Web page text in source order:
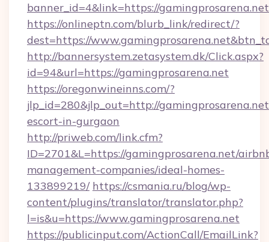
banner_id=4&link=https://gamingprosarena.net
https://onlineptn.com/blurb_link/redirect/?
dest=https://
http://bannersystem.zetasystem.dk/Click.aspx?
id=94&url=https://gamingprosarena.net
https://oregonwineinns.com/?
jlp_id=280&jlp_out=http://
escort-in-gurgaon
http://priweb.com/link.cfm?
ID=2701&L=https://gamingprosarena.net/
management-companies/ideal-homes-
133899219/ https://csmania.ru/blog/wp-
content/plugins/translator/translator.php?
l=is&u=https://www.gamingprosarena.net
https://publicinput.com/ActionCall/EmailLink?